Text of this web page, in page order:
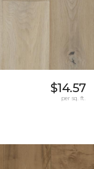
$14.57
per sq. ft.